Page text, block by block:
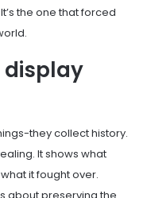
the one that forced
display
they collect history.
It shows what
it fought over.